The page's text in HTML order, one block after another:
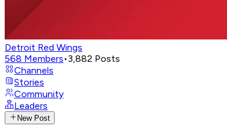
Detroit Red Wings
568 Members•3,882 Posts
Channels
Stories
Community
Leaders
New Post